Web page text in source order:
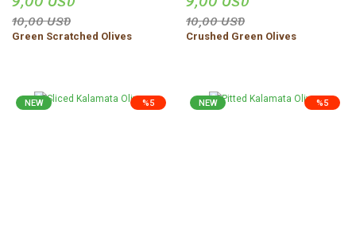
10,00 USD
Green Scratched Olives
10,00 USD
Crushed Green Olives
%5
NEW %5
NEW